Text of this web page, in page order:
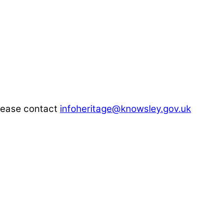
contact infoheritage@knowsley.gov.uk